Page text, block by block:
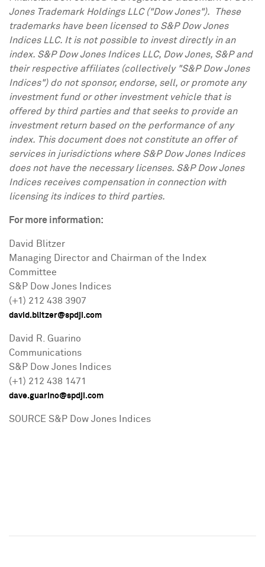
Jones Trademark Holdings LLC ("Dow Jones"). These
trademarks have been licensed to S&P Dow Jones
Indices LLC. It is not possible to invest directly in an
index. S&P Dow Jones Indices LLC, Dow Jones, S&P and
their respective affiliates (collectively "S&P Dow Jones
Indices") do not sponsor, endorse, sell, or promote any
investment fund or other investment vehicle that is
offered by third parties and that seeks to provide an
investment return based on the performance of any
index. This document does not constitute an offer of
services in jurisdictions where S&P Dow Jones Indices
does not have the necessary licenses. S&P Dow Jones
Indices receives compensation in connection with
licensing its indices to third parties.
For more information:
David Blitzer
Managing Director and Chairman of the Index
Committee
S&P Dow Jones Indices
(+1) 212 438 3907
david.blitzer@spdji.com
David R. Guarino
Communications
S&P Dow Jones Indices
(+1) 212 438 1471
dave.guarino@spdji.com
SOURCE S&P Dow Jones Indices